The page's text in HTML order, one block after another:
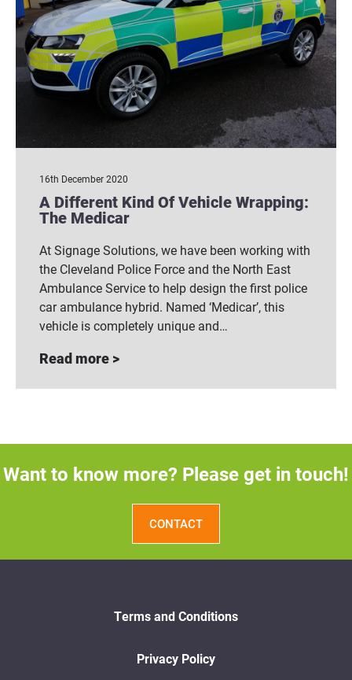
16th December 2020
A Different Kind Of Vehicle Wrapping:
The Medicar
At Signage Solutions, we have been working with
the Cleveland Police Force and the North East
Ambulance Service to help design the first police
car ambulance hybrid. Named ‘Medicar’, this
vehicle is completely unique and…
Read more >
Want to know more? Please get in touch!
CONTACT
Terms and Conditions
Privacy Policy